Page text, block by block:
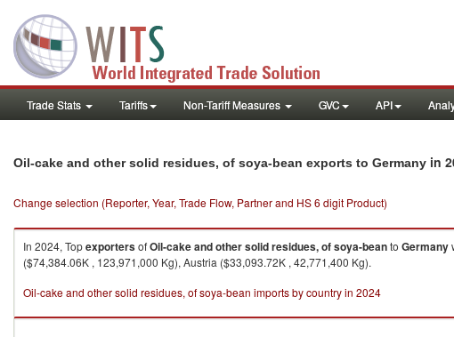
Trade Stats Tariffs Non-Tariff Measures GVC API
Oil-cake and other solid residues, of soya-bean exports to Germany in
Change selection (Reporter, Year, Trade Flow, Partner and HS 6 digit Product)
In 2024, TopexportersofOil-cake and other solid residues, of soya-beanto Germany
($74,384.06K , 123,971,000 Kg), Austria ($33,093.72K , 42,771,400 Kg).
Oil-cake and other solid residues, of soya-bean imports by country in 2024